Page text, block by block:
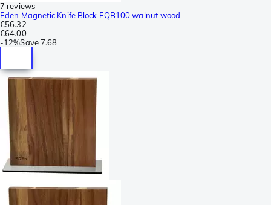
7 reviews
Eden Magnetic Knife Block EQB100 walnut wood
€56.32
€64.00
-12%Save7.68